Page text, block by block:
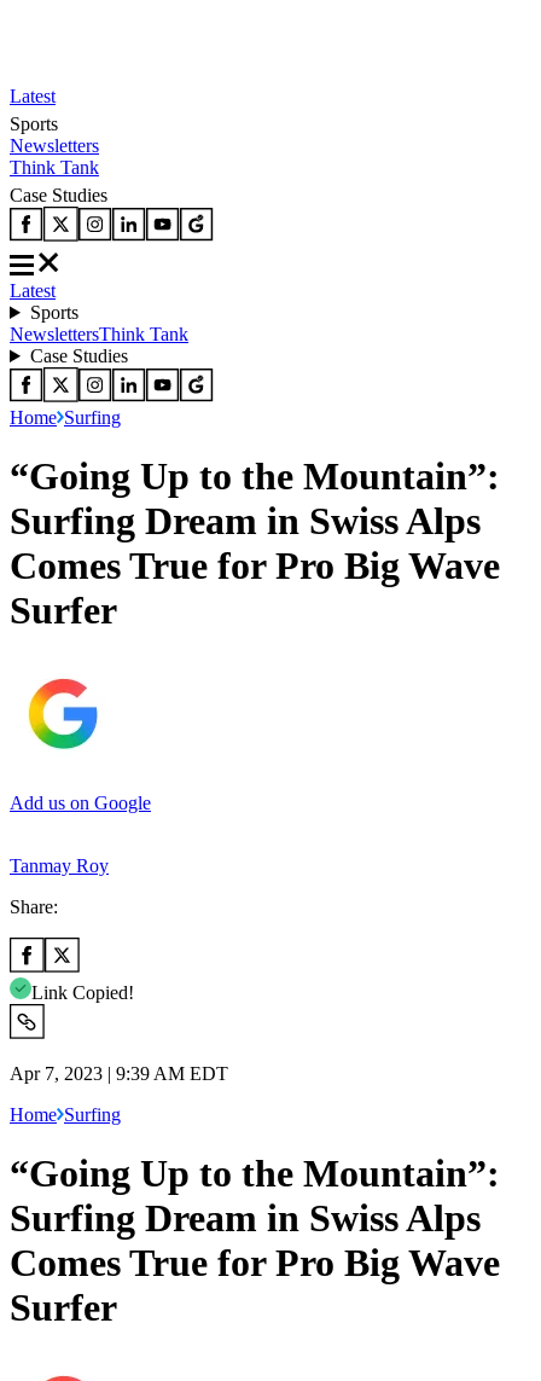
Latest
Sports
Newsletters
Think Tank
Case Studies
Latest
Sports
NewslettersThink Tank
Case Studies
Home Surfing
“Going Up to the Mountain”:
Surfing Dream in Swiss Alps
Comes True for Pro Big Wave
Surfer
Add us on Google
Tanmay Roy
Share:
Link Copied!
Apr 7, 2023 | 9:39 AM EDT
Home Surfing
“Going Up to the Mountain”:
Surfing Dream in Swiss Alps
Comes True for Pro Big Wave
Surfer